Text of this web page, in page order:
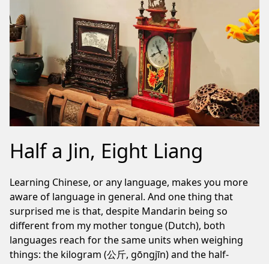
Half a Jin, Eight Liang
Learning Chinese, or any language, makes you more
aware of language in general. And one thing that
surprised me is that, despite Mandarin being so
different from my mother tongue (Dutch), both
languages reach for the same units when weighing
things: the kilogram (公斤, gōngjīn) and the half-